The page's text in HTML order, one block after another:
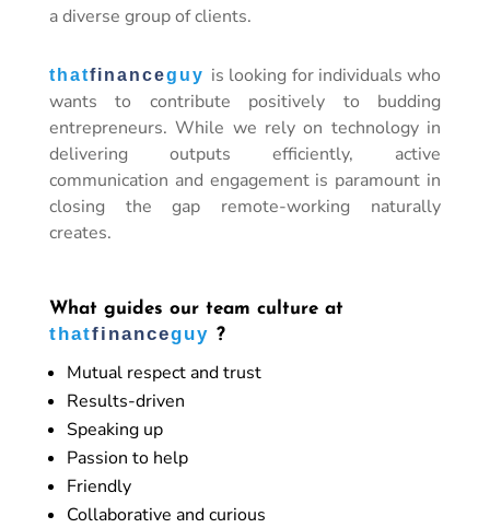
a diverse group of clients.
thatfinanceguy is looking for individuals who
wants to contribute positively to budding
entrepreneurs. While we rely on technology in
delivering outputs efficiently, active
communication and engagement is paramount in
closing the gap remote-working naturally
creates.
What guides our team culture at
thatfinanceguy ?
Mutual respect and trust
Results-driven
Speaking up
Passion to help
Friendly
Collaborative and curious